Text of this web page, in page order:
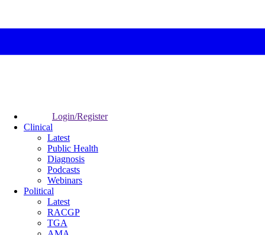
Login/Register
Clinical
Latest
Public Health
Diagnosis
Podcasts
Webinars
Political
Latest
RACGP
TGA